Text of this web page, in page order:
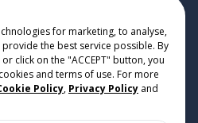
0.31.0
for marketing, to analyse,
the best service possible. By
click on the "ACCEPT" button, you
and terms of use. For more
Policy, Privacy Policy and